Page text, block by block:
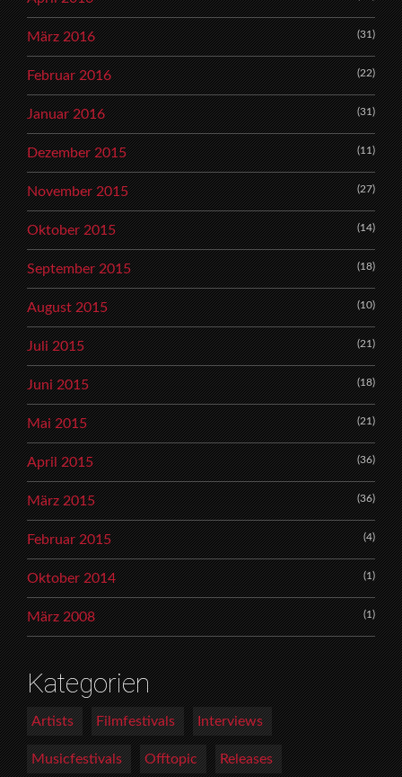
März 2016 (31)
Februar 2016 (22)
Januar 2016 (31)
Dezember 2015 (11)
November 2015 (27)
Oktober 2015 (14)
September 2015 (18)
August 2015 (10)
Juli 2015 (21)
Juni 2015 (18)
Mai 2015 (21)
April 2015 (36)
März 2015 (36)
Februar 2015 (4)
Oktober 2014 (1)
März 2008 (1)
Kategorien
Artists Filmfestivals Interviews
Musicfestivals Offtopic Releases